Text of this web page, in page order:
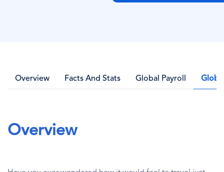
Overview Facts And Stats Global Payroll
Overview